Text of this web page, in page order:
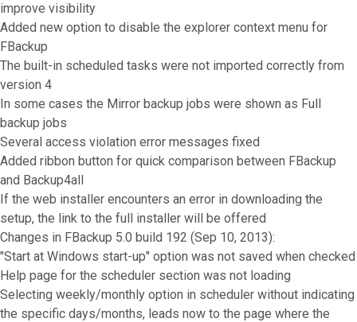
improve visibility
Added new option to disable the explorer context menu for
FBackup
The built-in scheduled tasks were not imported correctly from
version 4
In some cases the Mirror backup jobs were shown as Full
backup jobs
Several access violation error messages fixed
Added ribbon button for quick comparison between FBackup
and Backup4all
If the web installer encounters an error in downloading the
setup, the link to the full installer will be offered
Changes in FBackup 5.0 build 192 (Sep 10, 2013):
"Start at Windows start-up" option was not saved when checked
Help page for the scheduler section was not loading
Selecting weekly/monthly option in scheduler without indicating
the specific days/months, leads now to the page where the